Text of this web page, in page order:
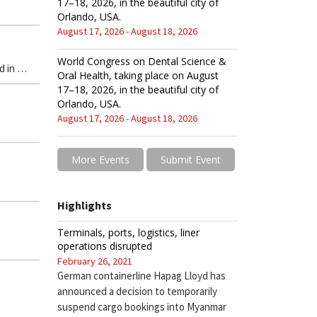
in …
Orlando, USA.
August 17, 2026 - August 18, 2026
World Congress on Dental Science &
Oral Health, taking place on August
17–18, 2026, in the beautiful city of
Orlando, USA.
August 17, 2026 - August 18, 2026
More Events Submit Event
Highlights
Terminals, ports, logistics, liner
operations disrupted
February 26, 2021
German containerline Hapag Lloyd has
announced a decision to temporarily
suspend cargo bookings into Myanmar